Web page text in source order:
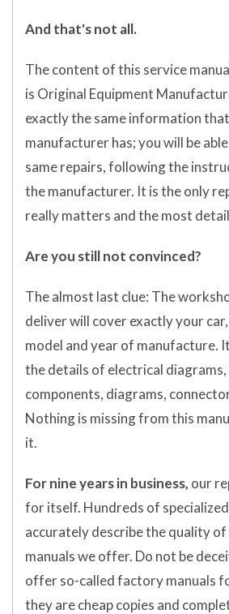
And that's not all.
The content of this service
is Original Equipment
exactly the same information
manufacturer has; you will be
same repairs, following the
the manufacturer. It is the only
really matters and the most
Are you still not convinced?
The almost last clue: The
deliver will cover exactly your
model and year of manufacture.
the details of electrical diagrams,
components, diagrams,
Nothing is missing from this
it.
For nine years in business, our
for itself. Hundreds of
accurately describe the quality
manuals we offer. Do not be
offer so-called factory manuals
they are cheap copies and